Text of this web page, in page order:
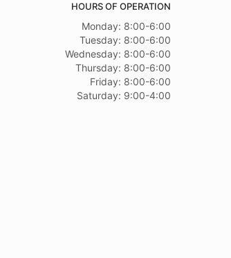
HOURS OF OPERATION
Monday: 8:00-6:00
Tuesday: 8:00-6:00
Wednesday: 8:00-6:00
Thursday: 8:00-6:00
Friday: 8:00-6:00
Saturday: 9:00-4:00